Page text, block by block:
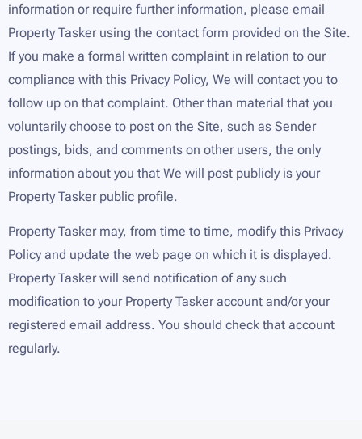
information or require further information, please email
Property Tasker using the contact form provided on the Site.
If you make a formal written complaint in relation to our
compliance with this Privacy Policy, We will contact you to
follow up on that complaint. Other than material that you
voluntarily choose to post on the Site, such as Sender
postings, bids, and comments on other users, the only
information about you that We will post publicly is your
Property Tasker public profile.
Property Tasker may, from time to time, modify this Privacy
Policy and update the web page on which it is displayed.
Property Tasker will send notification of any such
modification to your Property Tasker account and/or your
registered email address. You should check that account
regularly.